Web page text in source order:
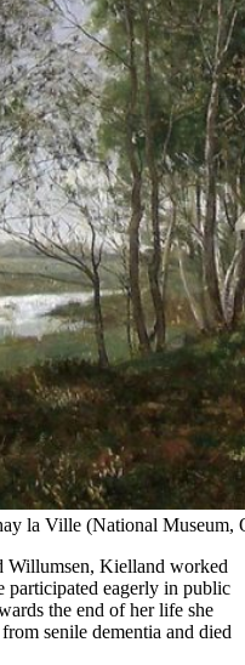
la Ville (National Museum,
Willumsen, Kielland worked
participated eagerly in public
the end of her life she
senile dementia and died